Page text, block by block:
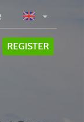
REGISTER